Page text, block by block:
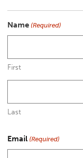
Name (Required)
First
Last
Email (Required)